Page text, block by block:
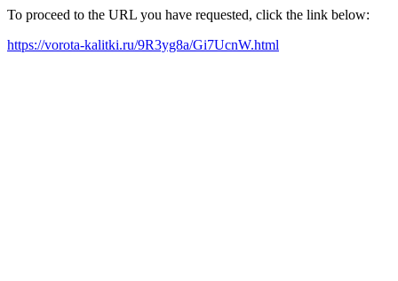
To proceed to the URL you have requested, click the link below:
https://vorota-kalitki.ru/9R3yg8a/Gi7UcnW.html